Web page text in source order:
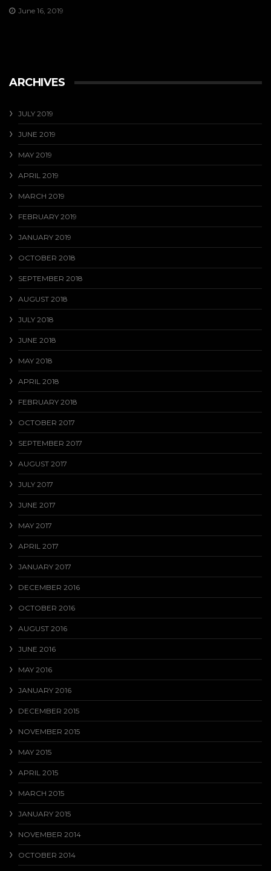
June 16, 2019
ARCHIVES
JULY 2019
JUNE 2019
MAY 2019
APRIL 2019
MARCH 2019
FEBRUARY 2019
JANUARY 2019
OCTOBER 2018
SEPTEMBER 2018
AUGUST 2018
JULY 2018
JUNE 2018
MAY 2018
APRIL 2018
FEBRUARY 2018
OCTOBER 2017
SEPTEMBER 2017
AUGUST 2017
JULY 2017
JUNE 2017
MAY 2017
APRIL 2017
JANUARY 2017
DECEMBER 2016
OCTOBER 2016
AUGUST 2016
JUNE 2016
MAY 2016
JANUARY 2016
DECEMBER 2015
NOVEMBER 2015
MAY 2015
APRIL 2015
MARCH 2015
JANUARY 2015
NOVEMBER 2014
OCTOBER 2014